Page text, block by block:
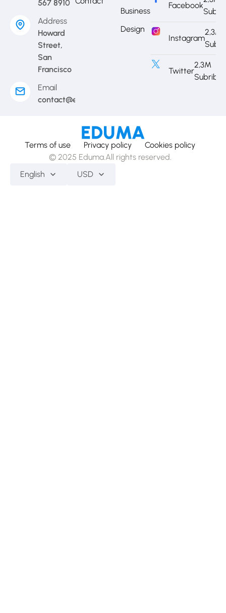
567 8910
Address
Howard
Street,
San
Francisco
Email
contact@eduma.com
Business
Design
Facebook
Instagram
2,3M
Twitter
2,3M
Subribe
Terms of use Privacy policy
Cookies policy
© 2025 Eduma.All rights reserved.
English
USD